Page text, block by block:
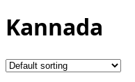
Kannada